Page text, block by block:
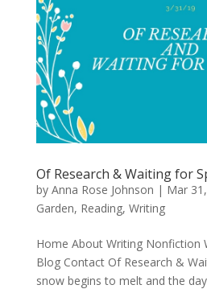
Of Research & Waiting for
by Anna Rose Johnson | Mar
Garden, Reading, Writing
Home About Writing Nonfiction
Blog Contact Of Research &
snow begins to melt and the